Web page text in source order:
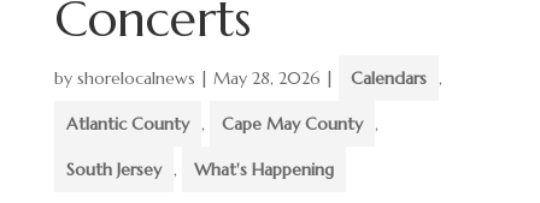
Concerts
by shorelocalnews | May 28, 2026 | Calendars ,
Atlantic County , Cape May County ,
South Jersey , What's Happening